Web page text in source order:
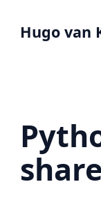
Hugo van